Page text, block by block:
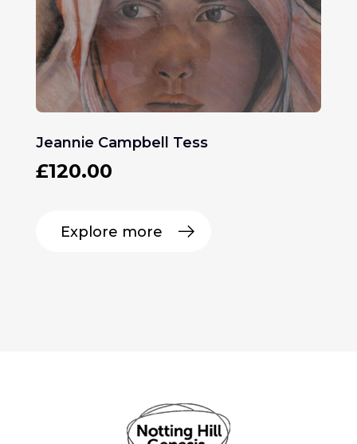
Jeannie Campbell Tess
£120.00
Explore more